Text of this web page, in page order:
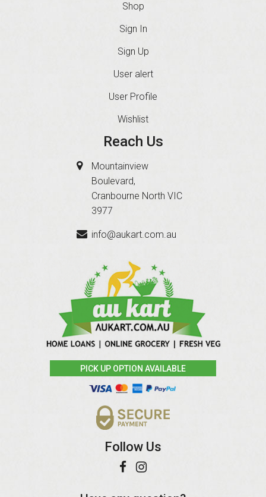
Shop
Sign In
Sign Up
User alert
User Profile
Wishlist
Reach Us
Mountainview
Boulevard,
Cranbourne North VIC
3977
info@aukart.com.au
PICK UP OPTION AVAILABLE
Follow Us